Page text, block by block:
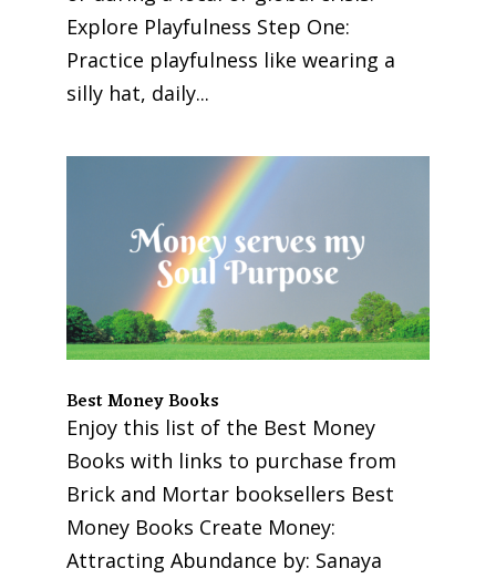
Explore Playfulness Step One:
Practice playfulness like wearing a
silly hat, daily...
Best Money Books
Enjoy this list of the Best Money
Books with links to purchase from
Brick and Mortar booksellers Best
Money Books Create Money:
Attracting Abundance by: Sanaya